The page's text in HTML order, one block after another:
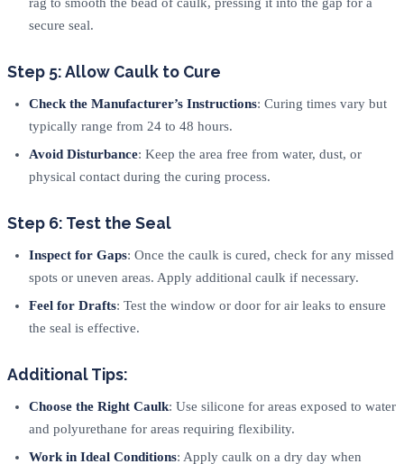
secure seal.
Step 5: Allow Caulk to Cure
Check the Manufacturer’s Instructions: Curing times vary but
typically range from 24 to 48 hours.
Avoid Disturbance: Keep the area free from water, dust, or
physical contact during the curing process.
Step 6: Test the Seal
Inspect for Gaps: Once the caulk is cured, check for any missed
spots or uneven areas. Apply additional caulk if necessary.
Feel for Drafts: Test the window or door for air leaks to ensure
the seal is effective.
Additional Tips:
Choose the Right Caulk: Use silicone for areas exposed to water
and polyurethane for areas requiring flexibility.
Work in Ideal Conditions: Apply caulk on a dry day when